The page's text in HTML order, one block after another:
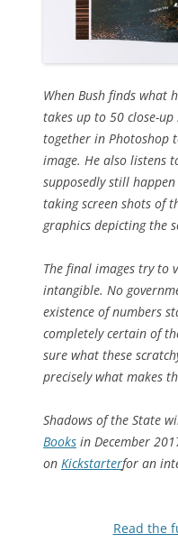
When Bush finds what
takes up to 50 close-
together in Photoshop
image. He also listens
supposedly still
taking screen shots of
graphics depicting the
The final images try to
intangible. No
existence of numbers
completely certain of
sure what these
precisely what makes
Shadows of the State
Books in December
on Kickstarterfor an
Read the